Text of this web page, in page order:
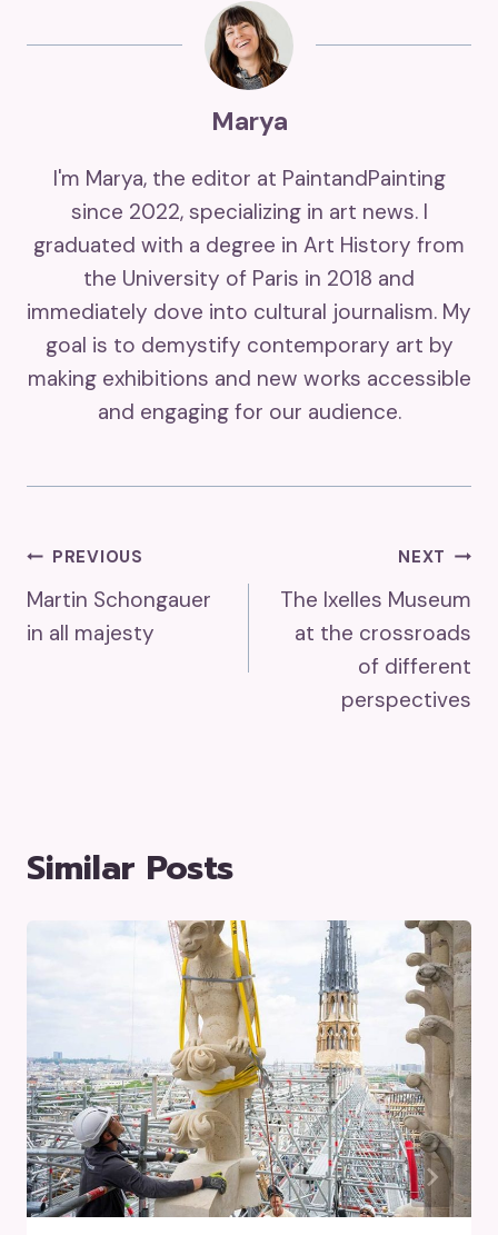
Marya
I'm Marya, the editor at PaintandPainting
since 2022, specializing in art news. I
graduated with a degree in Art History from
the University of Paris in 2018 and
immediately dove into cultural journalism. My
goal is to demystify contemporary art by
making exhibitions and new works accessible
and engaging for our audience.
Post
Navigation
PREVIOUS
Martin Schongauer
in all majesty
NEXT
The Ixelles Museum
at the crossroads
of different
perspectives
Similar Posts